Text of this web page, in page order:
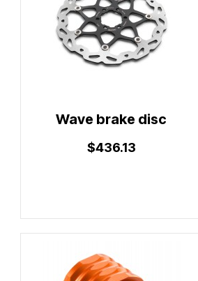
Wave brake disc
$436.13